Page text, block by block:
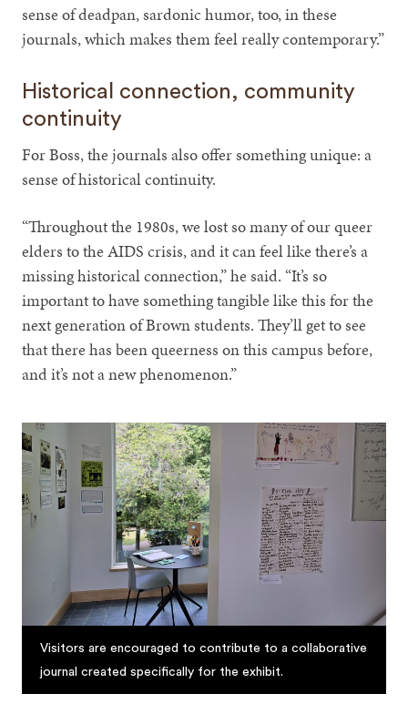
sense of deadpan, sardonic humor, too, in these
journals, which makes them feel really contemporary.”
Historical connection, community
continuity
For Boss, the journals also offer something unique: a
sense of historical continuity.
“Throughout the 1980s, we lost so many of our queer
elders to the AIDS crisis, and it can feel like there’s a
missing historical connection,” he said. “It’s so
important to have something tangible like this for the
next generation of Brown students. They’ll get to see
that there has been queerness on this campus before,
and it’s not a new phenomenon.”
Visitors are encouraged to contribute to a collaborative
journal created specifically for the exhibit.